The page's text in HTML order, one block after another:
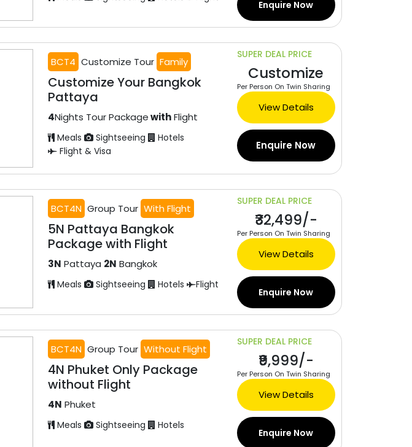
Enquire Now
BCT4 Customize Tour Family
Customize Your Bangkok
Pattaya
4Nights Tour PackagewithFlight
Meals Sightseeing
Hotels
Flight & Visa
SUPER DEAL PRICE
Customize
Per Person On Twin Sharing
View Details
Enquire Now
BCT4N Group Tour With Flight
5N Pattaya Bangkok
Package with Flight
3N Pattaya 2N Bangkok
Meals Sightseeing Hotels Flight
SUPER DEAL PRICE
₹32,499/-
Per Person On Twin Sharing
View Details
Enquire Now
BCT4N Group Tour Without Flight
4N Phuket Only Package
without Flight
4N Phuket
Meals Sightseeing Hotels
SUPER DEAL PRICE
₹9,999/-
Per Person On Twin Sharing
View Details
Enquire Now